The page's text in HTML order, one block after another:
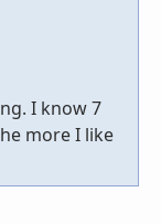
I know 7
more I like